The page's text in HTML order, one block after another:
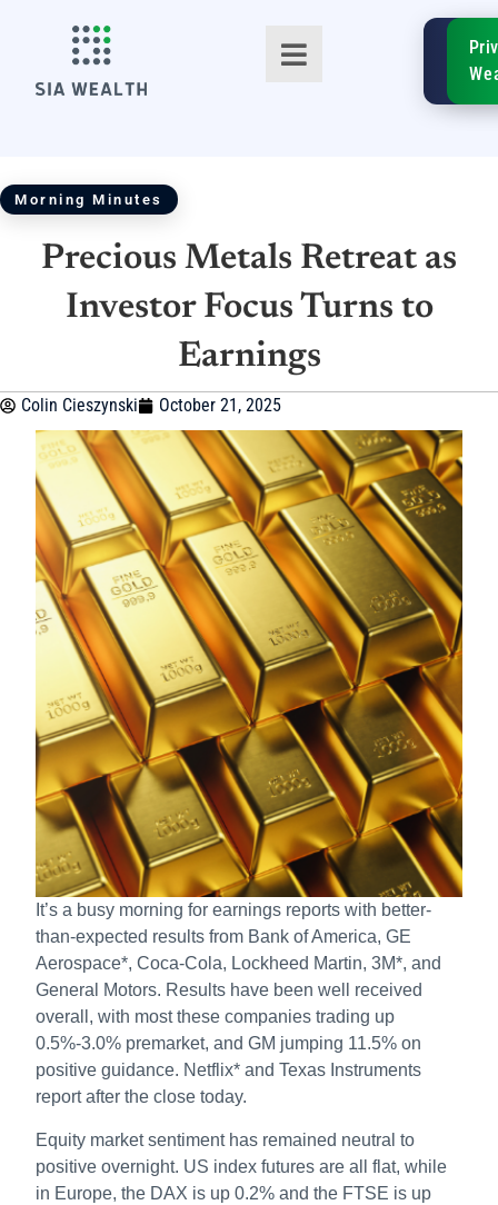
TM
SIA
Morning Minutes
Precious Metals Retreat as
Investor Focus Turns to
Earnings
Colin Cieszynski October 21, 2025
It’s a busy morning for earnings reports with better-
than-expected results from Bank of America, GE
Aerospace*, Coca-Cola, Lockheed Martin, 3M*, and
General Motors. Results have been well received
overall, with most these companies trading up
0.5%-3.0% premarket, and GM jumping 11.5% on
positive guidance. Netflix* and Texas Instruments
report after the close today.
Equity market sentiment has remained neutral to
positive overnight. US index futures are all flat, while
in Europe, the DAX is up 0.2% and the FTSE is up